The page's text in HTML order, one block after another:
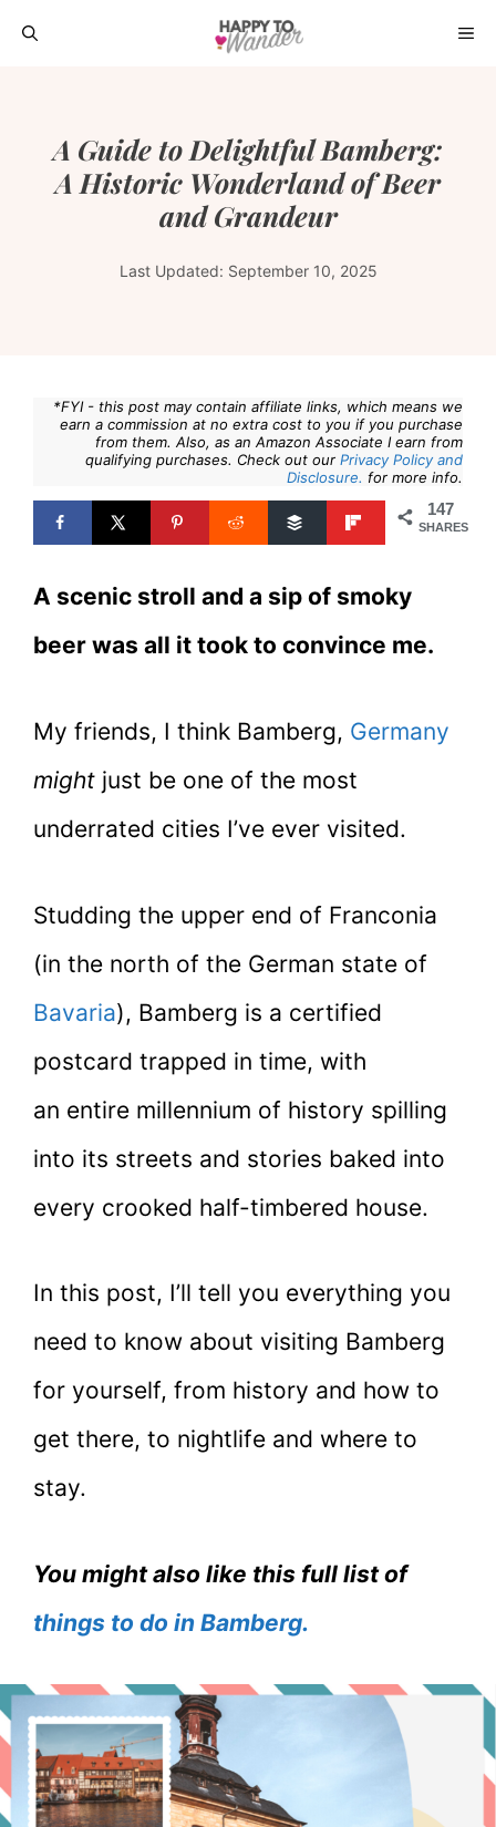
Skip
A Guide to Delightful Bamberg:
A Historic Wonderland of Beer
and Grandeur
Last Updated: September 10, 2025
*FYI - this post may contain affiliate links, which means we
earn a commission at no extra cost to you if you purchase
from them. Also, as an Amazon Associate I earn from
qualifying purchases. Check out our Privacy Policy and
Disclosure. for more info.
147
SHARES
A scenic stroll and a sip of smoky
beer was all it took to convince me.
My friends, I think Bamberg, Germany
might just be one of the most
underrated cities I’ve ever visited.
Studding the upper end of Franconia
(in the north of the German state of
Bavaria), Bamberg is a certified
postcard trapped in time, with
an entire millennium of history spilling
into its streets and stories baked into
every crooked half-timbered house.
In this post, I’ll tell you everything you
need to know about visiting Bamberg
for yourself, from history and how to
get there, to nightlife and where to
stay.
You might also like this full list of
things to do in Bamberg.